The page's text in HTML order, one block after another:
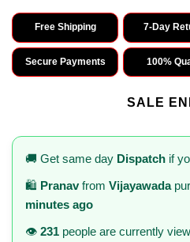
Free Shipping 7-Day
Secure Payments 100%
SALE
🚚 Get same day Dispatch if
🛍️ Pranavfrom Vijayawada
minutes ago
👁️ 231 people are currently